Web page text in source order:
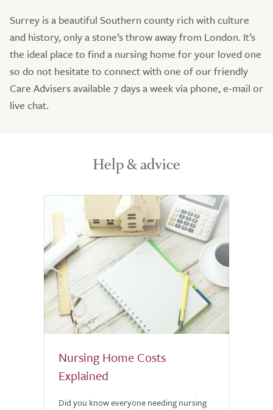
Surrey is a beautiful Southern county rich with culture
and history, only a stone’s throw away from London. It’s
the ideal place to find a nursing home for your loved one
so do not hesitate to connect with one of our friendly
Care Advisers available 7 days a week via phone, e-mail or
live chat.
Help & advice
Nursing Home Costs
Explained
Did you know everyone needing nursing